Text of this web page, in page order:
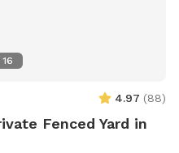
16
4.97 (88)
Fenced Yard in